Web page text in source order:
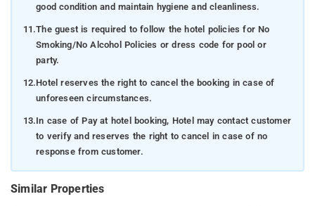
good condition and maintain hygiene and cleanliness.
11.The guest is required to follow the hotel policies for No
Smoking/No Alcohol Policies or dress code for pool or
party.
12.Hotel reserves the right to cancel the booking in case of
unforeseen circumstances.
13.In case of Pay at hotel booking, Hotel may contact customer
to verify and reserves the right to cancel in case of no
response from customer.
Similar Properties